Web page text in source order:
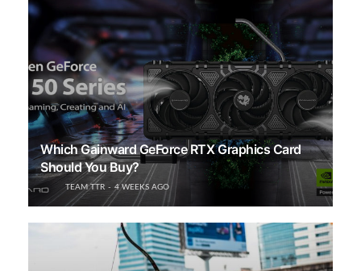
Which Gainward GeForce RTX Graphics Card
Should You Buy?
TEAM TTR 4 WEEKS AGO